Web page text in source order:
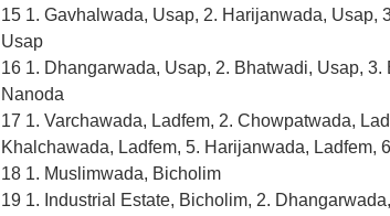
15 1. Gavhalwada, Usap, 2. Harijanwada, Usap,
Usap
16 1. Dhangarwada, Usap, 2. Bhatwadi, Usap,
Nanoda
17 1. Varchawada, Ladfem, 2. Chowpatwada,
Khalchawada, Ladfem, 5. Harijanwada, Ladfem,
18 1. Muslimwada, Bicholim
19 1. Industrial Estate, Bicholim, 2.